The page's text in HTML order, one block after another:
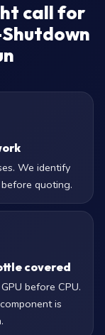
call for
We identify
quoting.
covered
before CPU.
is